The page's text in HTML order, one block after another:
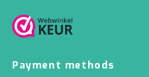
Payment methods